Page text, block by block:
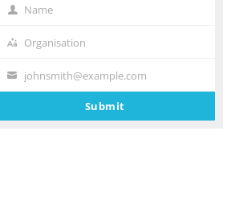
Name Name
Organisation
Organisation
Your
johnsmith@example.com
Submit